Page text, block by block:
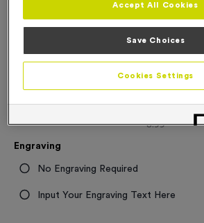
Product code:WO6155
In stock
£7.99 each
8.99
Engraving
No Engraving Required
Input Your Engraving Text Here
Accept All Cookies
Save Choices
Cookies Settings